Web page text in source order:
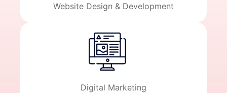
Website Design & Development
Digital Marketing